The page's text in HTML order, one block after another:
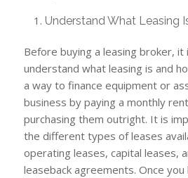
Understand What Leasing
Before buying a leasing broker,
understand what leasing is and
a way to finance equipment or
business by paying a monthly
purchasing them outright. It is
the different types of leases
operating leases, capital leases,
leaseback agreements. Once you